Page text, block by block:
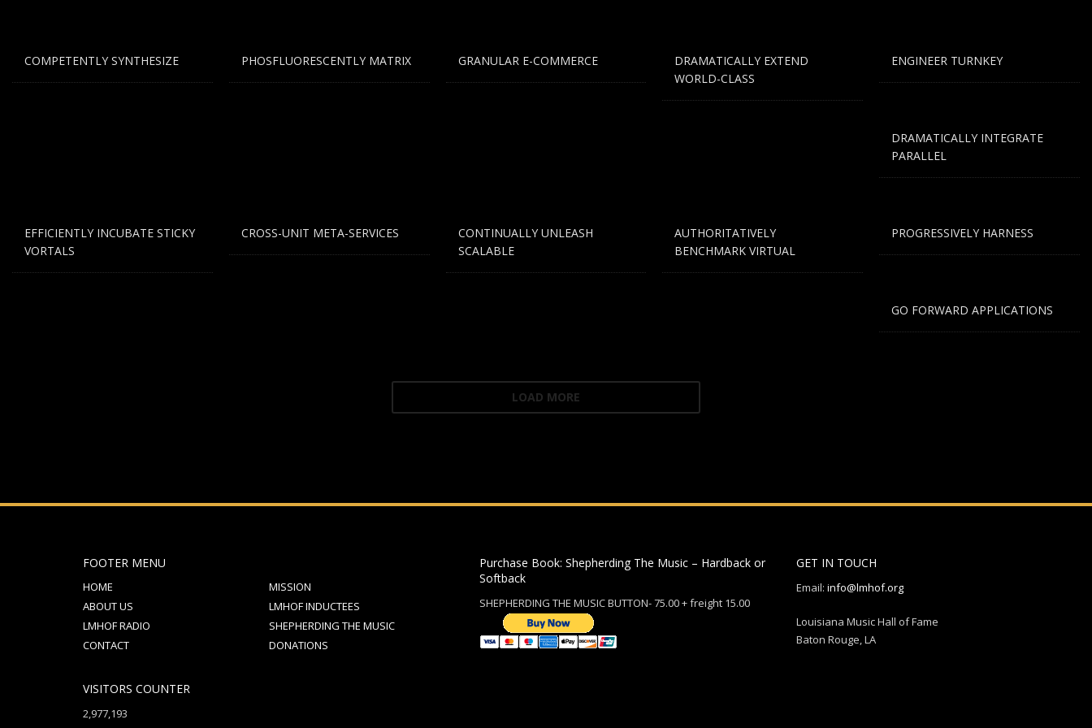
COMPETENTLY SYNTHESIZE PHOSFLUORESCENTLY MATRIX GRANULAR E-COMMERCE
DRAMATICALLY EXTEND
WORLD-CLASS
ENGINEER TURNKEY
DRAMATICALLY INTEGRATE
PARALLEL
EFFICIENTLY INCUBATE STICKY
VORTALS
CROSS-UNIT META-SERVICES
CONTINUALLY UNLEASH
SCALABLE
AUTHORITATIVELY
BENCHMARK VIRTUAL
PROGRESSIVELY HARNESS
GO FORWARD APPLICATIONS
LOAD MORE
FOOTER MENU
HOME
MISSION
ABOUT US
LMHOF INDUCTEES
LMHOF RADIO
SHEPHERDING THE MUSIC
CONTACT
DONATIONS
Purchase Book: Shepherding The Music – Hardback or
Softback
SHEPHERDING THE MUSIC BUTTON- 75.00 + freight 15.00
GET IN TOUCH
Email: info@lmhof.org
Louisiana Music Hall of Fame
Baton Rouge, LA
VISITORS COUNTER
2,977,193